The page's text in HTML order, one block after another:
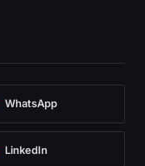
WhatsApp
LinkedIn